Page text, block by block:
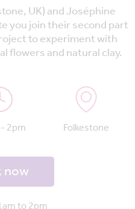
UK) and Joséphine
you join their second part
to experiment with
flowers and natural clay.
2pm Folkestone
now